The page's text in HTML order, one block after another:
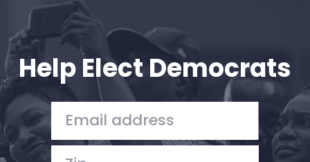
Action
Vote
Donate
Help Elect Democrats